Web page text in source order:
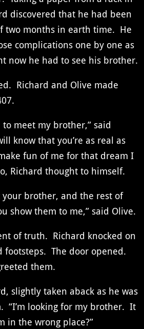
discovered that he had been
two months in earth time. He
complications one by one as
now he had to see his brother.
Richard and Olive made
to meet my brother,” said
know that you’re as real as
fun of me for that dream I
Richard thought to himself.
your brother, and the rest of
show them to me,” said Olive.
of truth. Richard knocked on
The door opened.
them.
slightly taken aback as he was
“I’m looking for my brother. It
in the wrong place?”